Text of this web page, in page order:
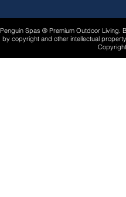
Spas ® Premium Outdoor
copyright and other intellectual